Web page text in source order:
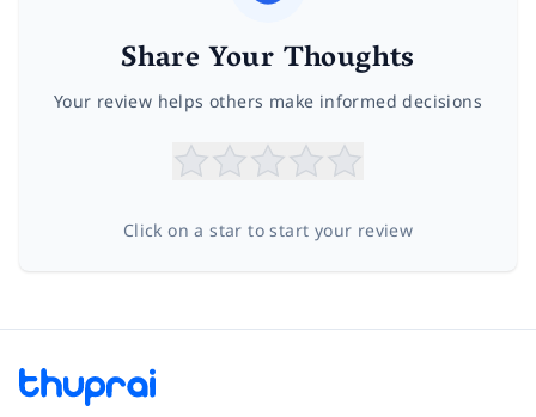
Share Your Thoughts
Your review helps others make informed decisions
Click on a star to start your review